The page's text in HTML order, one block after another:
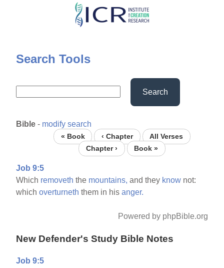
Skip
content
Search Tools
Search
Bible - modify search
« Book ‹ Chapter
All Verses
Chapter ›
Book »
Job 9:5
Which removeth the mountains, and they know not:
whichoverturneth them in hisanger.
Powered by phpBible.org
New Defender's Study Bible Notes
Job 9:5